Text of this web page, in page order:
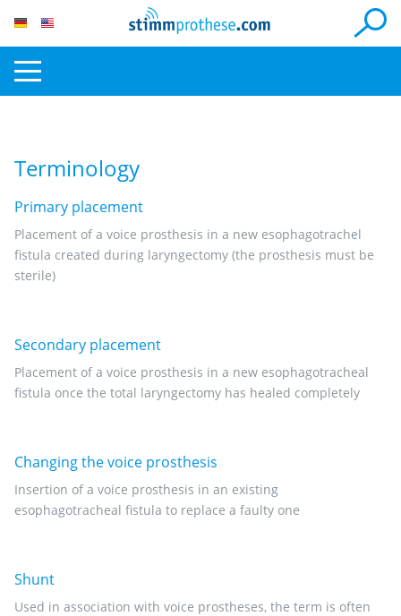
Terminology
Primary placement
Placement of a voice prosthesis in a new esophagotrachel
fistula created during laryngectomy (the prosthesis must be
sterile)
Secondary placement
Placement of a voice prosthesis in a new esophagotracheal
fistula once the total laryngectomy has healed completely
Changing the voice prosthesis
Insertion of a voice prosthesis in an existing
esophagotracheal fistula to replace a faulty one
Shunt
Used in association with voice prostheses, the term is often